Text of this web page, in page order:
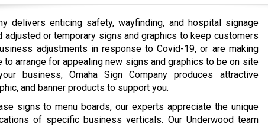
delivers enticing safety, wayfinding, and hospital signage
adjusted or temporary signs and graphics to keep customers
adjustments in response to Covid-19, or are making
arrange for appealing new signs and graphics to be on site
business, Omaha Sign Company produces attractive
and banner products to support you.
signs to menu boards, our experts appreciate the unique
of specific business verticals. Our Underwood team